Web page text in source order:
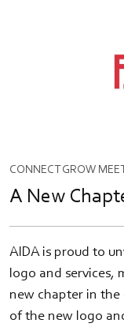
CONNECT GROW MEET
A New
AIDA is proud to
logo and services,
new chapter in the
of the new logo